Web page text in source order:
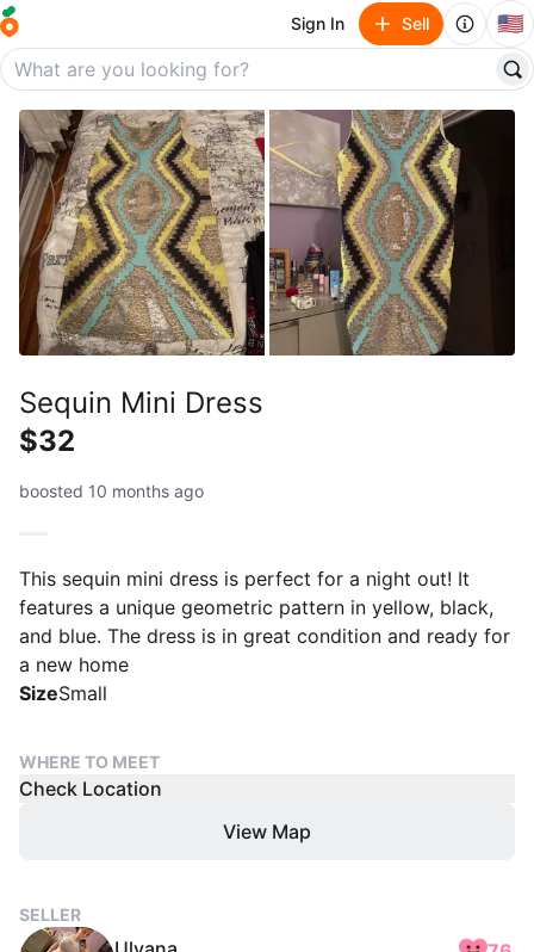
Sign In Sell 🇺🇸
Sequin Mini Dress
$32
boosted 10 months ago
This sequin mini dress is perfect for a night out! It
features a unique geometric pattern in yellow, black,
and blue. The dress is in great condition and ready for
a new home
SizeSmall
WHERE TO MEET
Check Location
View Map
SELLER